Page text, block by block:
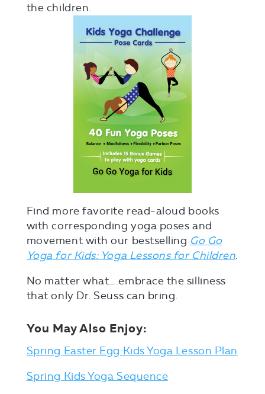
the children.
Find more favorite read-aloud books
with corresponding yoga poses and
movement with our bestselling Go Go
Yoga for Kids: Yoga Lessons for Children.
No matter what….embrace the silliness
that only Dr. Seuss can bring.
You May Also Enjoy:
Spring Easter Egg Kids Yoga Lesson Plan
Spring Kids Yoga Sequence